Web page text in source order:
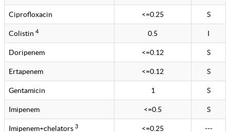
Ciprofloxacin <=0.25 S
Colistin 4 0.5 I
Doripenem <=0.12 S
Ertapenem <=0.12 S
Gentamicin 1 S
Imipenem <=0.5 S
Imipenem+chelators 3 <=0.25 ---